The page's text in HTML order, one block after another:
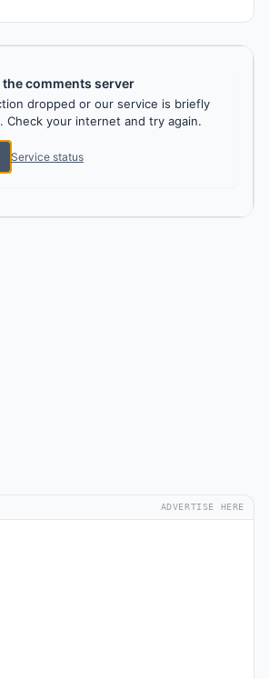
the comments server
dropped or our service is briefly
Check your internet and try again.
Service status
ADVERTISE HERE